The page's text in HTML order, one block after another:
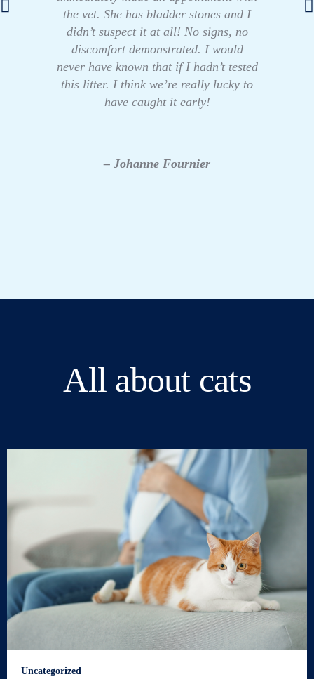
the vet. She has bladder stones and I
didn’t suspect it at all! No signs, no
discomfort demonstrated. I would
never have known that if I hadn’t tested
this litter. I think we’re really lucky to
have caught it early!
– Johanne Fournier
All about cats
Uncategorized